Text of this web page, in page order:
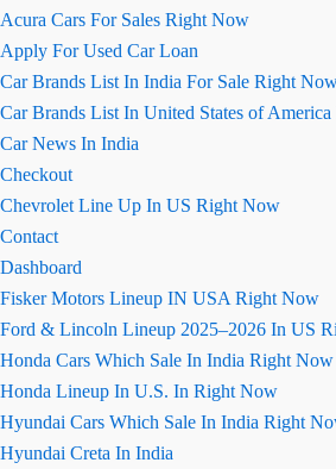
Acura Cars For Sales Right Now
Apply For Used Car Loan
Car Brands List In India For Sale Right
Car Brands List In United States of
Car News In India
Checkout
Chevrolet Line Up In US Right Now
Contact
Dashboard
Fisker Motors Lineup IN USA Right Now
Ford & Lincoln Lineup 2025–2026 In US
Honda Cars Which Sale In India Right Now
Honda Lineup In U.S. In Right Now
Hyundai Cars Which Sale In India Right
Hyundai Creta In India